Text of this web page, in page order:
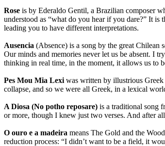
Rose is by Ederaldo Gentil, a Brazilian composer
understood as “what do you hear if you dare?” It
leading you to have different interpretations.
Ausencia (Absence) is a song by the great
Our minds and memories never let us be absent. I
thinking in real time, in the moment, it allows us to
Pes Mou Mia Lexi was written by illustrious
collapse, and so we were all Greek, in a lexical
A Diosa (No potho reposare) is a traditional song
or more, though I knew just two verses. And after
O ouro e a madeira means The Gold and the
reduction process: “I didn’t want to be a field, it